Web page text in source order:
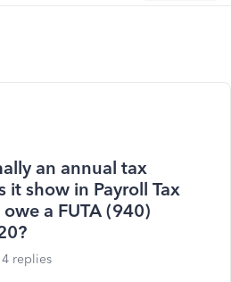
an annual tax
it show in Payroll Tax
a FUTA (940)
4 replies